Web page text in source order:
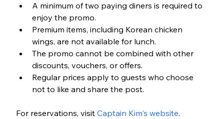
A minimum of two paying diners is required to
enjoy the promo.
Premium items, including Korean chicken
wings, are not available for lunch.
The promo cannot be combined with other
discounts, vouchers, or offers.
Regular prices apply to guests who choose
not to like and share the post.
For reservations, visit Captain Kim's website.